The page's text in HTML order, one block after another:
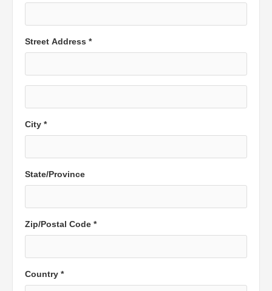
Street Address *
City *
State/Province
Zip/Postal Code *
Country *